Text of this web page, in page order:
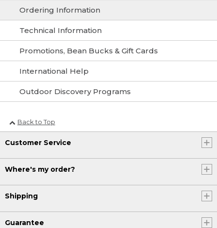
Ordering Information
Technical Information
Promotions, Bean Bucks & Gift Cards
International Help
Outdoor Discovery Programs
Back to Top
Customer Service
Where's my order?
Shipping
Guarantee